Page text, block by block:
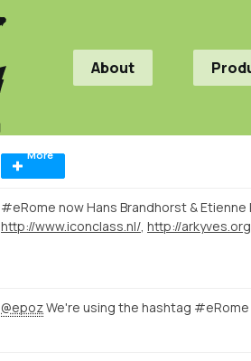
About
More
#eRome now Hans Brandhorst & Etienne
http://www.iconclass.nl/ http://
@epozWe're using the hashtag #eRome